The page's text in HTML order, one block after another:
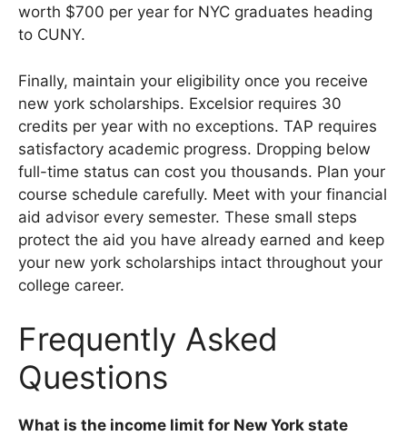
worth $700 per year for NYC graduates heading
to CUNY.
Finally, maintain your eligibility once you receive
new york scholarships. Excelsior requires 30
credits per year with no exceptions. TAP requires
satisfactory academic progress. Dropping below
full-time status can cost you thousands. Plan your
course schedule carefully. Meet with your financial
aid advisor every semester. These small steps
protect the aid you have already earned and keep
your new york scholarships intact throughout your
college career.
Frequently Asked
Questions
What is the income limit for New York state